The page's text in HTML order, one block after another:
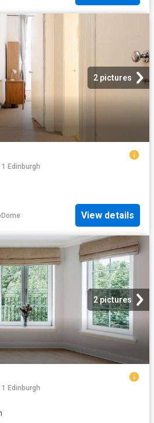
2 pictures
Edinburgh
View details
2 pictures
Edinburgh